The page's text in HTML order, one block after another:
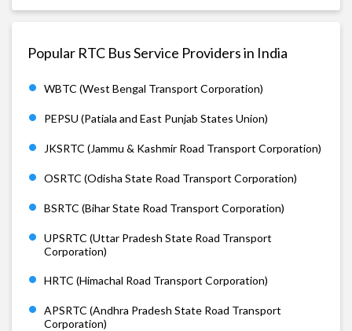
Popular RTC Bus Service Providers in India
WBTC (West Bengal Transport Corporation)
PEPSU (Patiala and East Punjab States Union)
JKSRTC (Jammu & Kashmir Road Transport Corporation)
OSRTC (Odisha State Road Transport Corporation)
BSRTC (Bihar State Road Transport Corporation)
UPSRTC (Uttar Pradesh State Road Transport
Corporation)
HRTC (Himachal Road Transport Corporation)
APSRTC (Andhra Pradesh State Road Transport
Corporation)